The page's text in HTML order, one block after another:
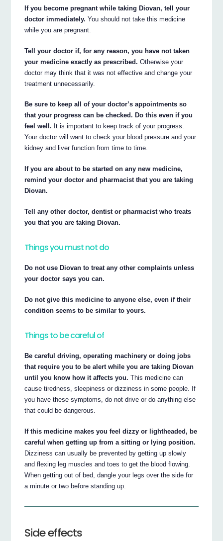
If you become pregnant while taking Diovan, tell your
doctor immediately. You should not take this medicine
while you are pregnant.
Tell your doctor if, for any reason, you have not taken
your medicine exactly as prescribed. Otherwise your
doctor may think that it was not effective and change your
treatment unnecessarily.
Be sure to keep all of your doctor’s appointments so
that your progress can be checked. Do this even if you
feel well. It is important to keep track of your progress.
Your doctor will want to check your blood pressure and your
kidney and liver function from time to time.
If you are about to be started on any new medicine,
remind your doctor and pharmacist that you are taking
Diovan.
Tell any other doctor, dentist or pharmacist who treats
you that you are taking Diovan.
Things you must not do
Do not use Diovan to treat any other complaints unless
your doctor says you can.
Do not give this medicine to anyone else, even if their
condition seems to be similar to yours.
Things to be careful of
Be careful driving, operating machinery or doing jobs
that require you to be alert while you are taking Diovan
until you know how it affects you. This medicine can
cause tiredness, sleepiness or dizziness in some people. If
you have these symptoms, do not drive or do anything else
that could be dangerous.
If this medicine makes you feel dizzy or lightheaded, be
careful when getting up from a sitting or lying position.
Dizziness can usually be prevented by getting up slowly
and flexing leg muscles and toes to get the blood flowing.
When getting out of bed, dangle your legs over the side for
a minute or two before standing up.
Side effects